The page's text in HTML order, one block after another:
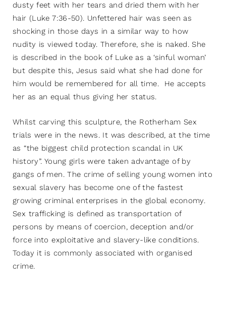
dusty feet with her tears and dried them with her
hair (Luke 7:36-50). Unfettered hair was seen as
shocking in those days in a similar way to how
nudity is viewed today. Therefore, she is naked. She
is described in the book of Luke as a ‘sinful woman’
but despite this, Jesus said what she had done for
him would be remembered for all time. He accepts
her as an equal thus giving her status.
Whilst carving this sculpture, the Rotherham Sex
trials were in the news. It was described, at the time
as “the biggest child protection scandal in UK
history”. Young girls were taken advantage of by
gangs of men. The crime of selling young women into
sexual slavery has become one of the fastest
growing criminal enterprises in the global economy.
Sex trafficking is defined as transportation of
persons by means of coercion, deception and/or
force into exploitative and slavery-like conditions.
Today it is commonly associated with organised
crime.